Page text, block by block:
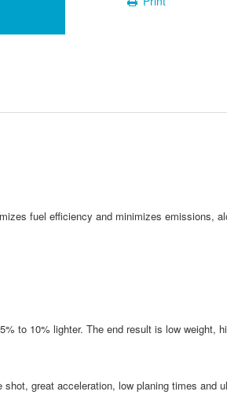
fuel efficiency and minimizes emissions,
to 10% lighter. The end result is low weight,
great acceleration, low planing times and